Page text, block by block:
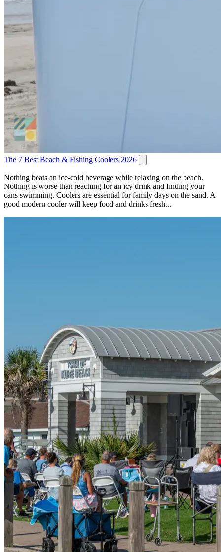
The 7 Best Beach & Fishing Coolers 2026
Nothing beats an ice-cold beverage while relaxing on the beach.
Nothing is worse than reaching for an icy drink and finding your
cans swimming. Coolers are essential for family days on the sand. A
good modern cooler will keep food and drinks fresh...